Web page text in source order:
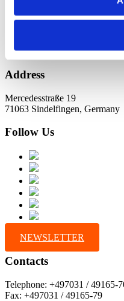
Juli 2021
Address
Mercedesstraße 19
71063 Sindelfingen, Germany
Follow Us
NEWSLETTER
Contacts
Telephone: +497031 / 49165-
Fax: +497031 / 49165-79